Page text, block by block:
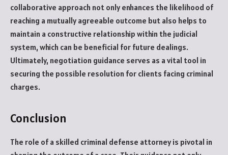
collaborative approach not only enhances the likelihood of
reaching a mutually agreeable outcome but also helps to
maintain a constructive relationship within the judicial
system, which can be beneficial for future dealings.
Ultimately, negotiation guidance serves as a vital tool in
securing the possible resolution for clients facing criminal
charges.
Conclusion
The role of a skilled criminal defense attorney is pivotal in